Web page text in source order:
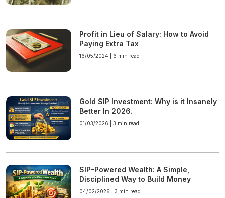
Profit in Lieu of Salary: How to Avoid
Paying Extra Tax
16/05/2024 | 6 min read
Gold SIP Investment: Why is it Insanely
Better In 2026.
01/03/2026 | 3 min read
SIP-Powered Wealth: A Simple,
Disciplined Way to Build Money
04/02/2026 | 3 min read